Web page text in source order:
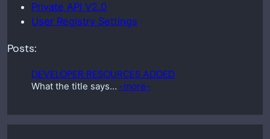
Private API V2.0
User Registry Settings
Posts:
DEVELOPER RESOURCES ADDED
What the title says… -more-